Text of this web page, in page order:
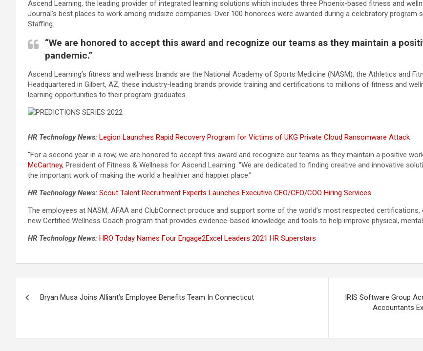
Ascend Learning, the leading provider of integrated learning solutions which includes three Phoenix-based fitness and
Journal’s best places to work among midsize companies. Over 100 honorees were awarded during a celebratory
Staffing.
“We are honored to accept this award and recognize our teams as they maintain a
pandemic.”
Ascend Learning’s fitness and wellness brands are the National Academy of Sports Medicine (NASM), the Athletics and
Headquartered in Gilbert, AZ, these industry-leading brands provide training and certifications to millions of fitness and
learning opportunities to their program graduates.
HR Technology News: Legion Launches Rapid Recovery Program for Victims of UKG Private Cloud Ransomware Attack
“For a second year in a row, we are honored to accept this award and recognize our teams as they maintain a positive
McCartney, President of Fitness & Wellness for Ascend Learning. “We are dedicated to finding creative and innovative
the important work of making the world a healthier and happier place.”
HR Technology News: Scout Talent Recruitment Experts Launches Executive CEO/CFO/COO Hiring Services
The employees at NASM, AFAA and ClubConnect produce and support some of the world’s most respected
new Certified Wellness Coach program that provides evidence-based knowledge and tools to help improve physical,
HR Technology News: HRO Today Names Four Engage2Excel Leaders 2021 HR Superstars
navigation
Bryan Musa Joins Alliant’s Employee Benefits Team In Connecticut
IRIS Software Group
Accountants